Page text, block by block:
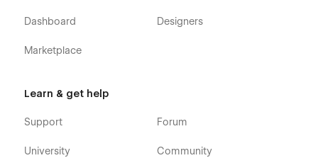
Dashboard
Marketplace
Designers
Learn & get help
Support
University
Forum
Community